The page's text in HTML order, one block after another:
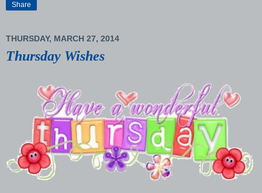
Share
THURSDAY, MARCH 27, 2014
Thursday Wishes